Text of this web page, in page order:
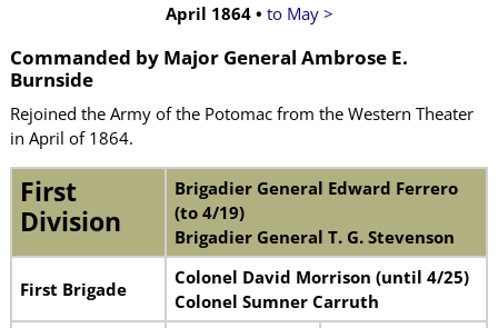
April 1864 • to May >
Commanded by Major General Ambrose E.
Burnside
Rejoined the Army of the Potomac from the Western Theater
in April of 1864.
First
Division
Brigadier General Edward Ferrero
(to 4/19)
Brigadier General T. G. Stevenson
First Brigade
Colonel David Morrison (until 4/25)
Colonel Sumner Carruth